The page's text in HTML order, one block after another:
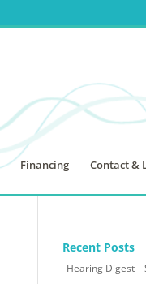
Financing Contact &
Recent Posts
Hearing Digest –